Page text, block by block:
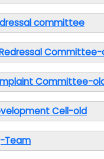
committee
Committee-
Committee-
Cell-old
Team